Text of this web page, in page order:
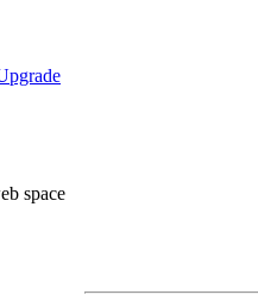
space